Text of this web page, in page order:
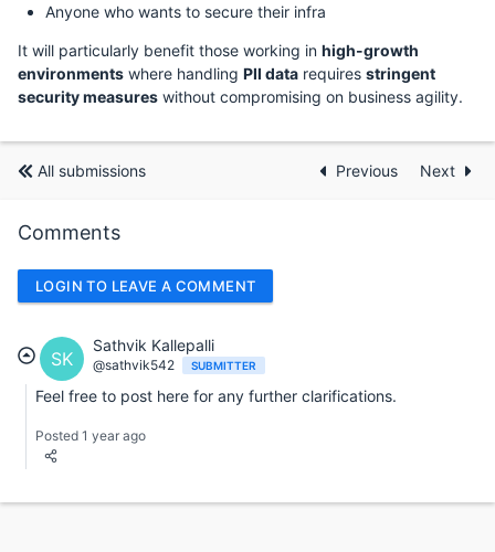
Anyone who wants to secure their infra
It will particularly benefit those working in high-growth
environments where handling PII data requires stringent
security measures without compromising on business agility.
All submissions Previous Next
Comments
LOGIN TO LEAVE A COMMENT
SK
Sathvik Kallepalli
@sathvik542 SUBMITTER
Feel free to post here for any further clarifications.
Posted 1 year ago